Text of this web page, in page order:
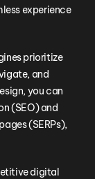
experience
prioritize
and
you can
(SEO) and
(SERPs),
digital